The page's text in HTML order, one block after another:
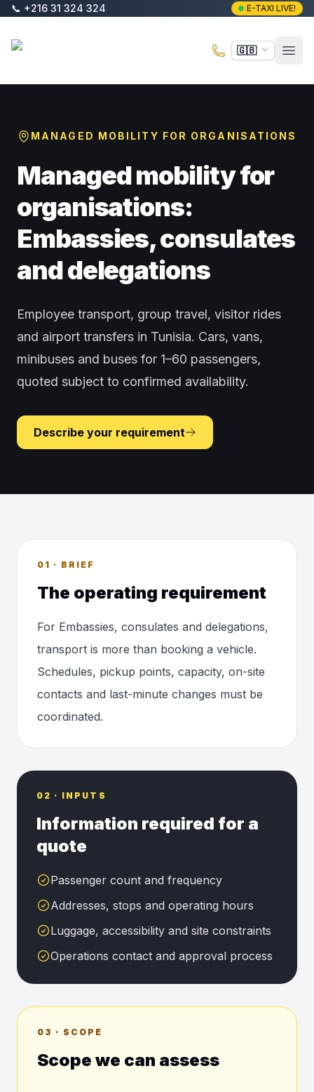
Skip to main content
📞 +216 31 324 324 E-TAXI LIVE!
🇬🇧
MANAGED MOBILITY FOR ORGANISATIONS
Managed mobility for
organisations:
Embassies, consulates
and delegations
Employee transport, group travel, visitor rides
and airport transfers in Tunisia. Cars, vans,
minibuses and buses for 1–60 passengers,
quoted subject to confirmed availability.
Describe your requirement
01 · BRIEF
The operating requirement
For Embassies, consulates and delegations,
transport is more than booking a vehicle.
Schedules, pickup points, capacity, on-site
contacts and last-minute changes must be
coordinated.
02 · INPUTS
Information required for a
quote
Passenger count and frequency
Addresses, stops and operating hours
Luggage, accessibility and site constraints
Operations contact and approval process
03 · SCOPE
Scope we can assess